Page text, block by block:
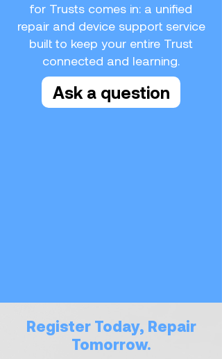
for Trusts comes in: a unified
repair and device support service
built to keep your entire Trust
connected and learning.
Ask a question
Register Today, Repair
Tomorrow.